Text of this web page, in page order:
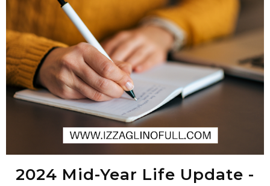
2024 Mid-Year Life Update -